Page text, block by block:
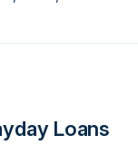
Loans